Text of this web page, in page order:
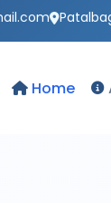
Home